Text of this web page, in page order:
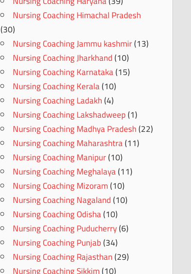
Nursing Coaching Himachal Pradesh
(30)
Nursing Coaching Jammu kashmir(13)
Nursing Coaching Jharkhand(10)
Nursing Coaching Karnataka(15)
Nursing Coaching Kerala(10)
Nursing Coaching Ladakh(4)
Nursing Coaching Lakshadweep(1)
Nursing Coaching Madhya Pradesh(22)
Nursing Coaching Maharashtra(11)
Nursing Coaching Manipur(10)
Nursing Coaching Meghalaya(11)
Nursing Coaching Mizoram(10)
Nursing Coaching Nagaland(10)
Nursing Coaching Odisha(10)
Nursing Coaching Puducherry(6)
Nursing Coaching Punjab(34)
Nursing Coaching Rajasthan(29)